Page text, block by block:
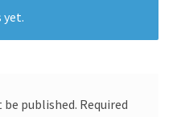
yet.
published. Required